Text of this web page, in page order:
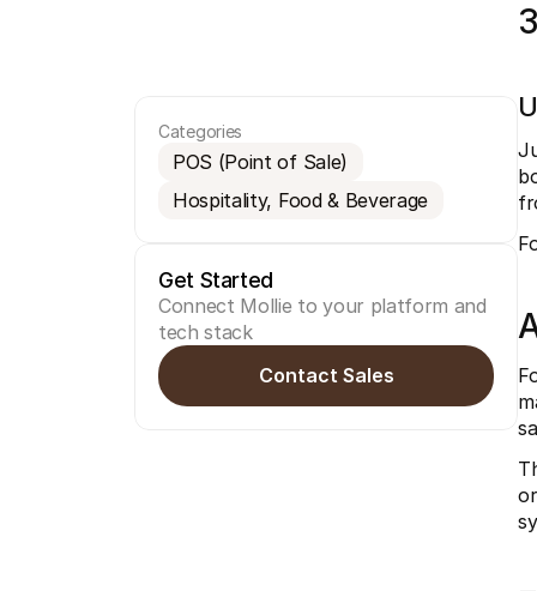
Categories
POS (Point of Sale)
Hospitality, Food & Beverage
Get Started
Connect Mollie to your platform and
tech stack
Contact Sales